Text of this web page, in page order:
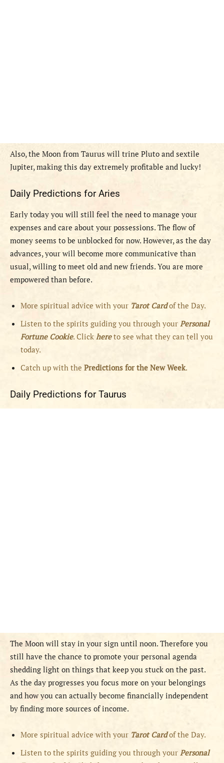
Also, the Moon from Taurus will trine Pluto and sextile
Jupiter, making this day extremely profitable and lucky!
Daily Predictions for Aries
Early today you will still feel the need to manage your
expenses and care about your possessions. The flow of
money seems to be unblocked for now. However, as the day
advances, your will become more communicative than
usual, willing to meet old and new friends. You are more
empowered than before.
More spiritual advice with your Tarot Cardof the Day.
Listen to the spirits guiding you through your Personal
Fortune Cookie. Click hereto see what they can tell you
today.
Catch up with the Predictions for the New Week.
Daily Predictions for Taurus
The Moon will stay in your sign until noon. Therefore you
still have the chance to promote your personal agenda
shedding light on things that keep you stuck on the past.
As the day progresses you focus more on your belongings
and how you can actually become financially independent
by finding more sources of income.
More spiritual advice with your Tarot Cardof the Day.
Listen to the spirits guiding you through your Personal